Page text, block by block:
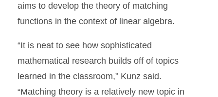
aims to develop the theory of matching
functions in the context of linear algebra.
“It is neat to see how sophisticated
mathematical research builds off of topics
learned in the classroom,” Kunz said.
“Matching theory is a relatively new topic in